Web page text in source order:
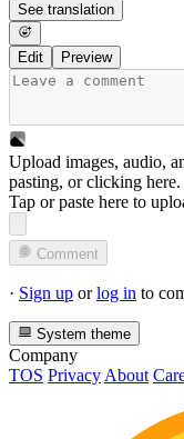
See translation
Edit Preview
Upload images, audio,
pasting, orclicking here.
Tap or paste here to
Comment
· Sign up orlog in to
System theme
Company
TOS Privacy About